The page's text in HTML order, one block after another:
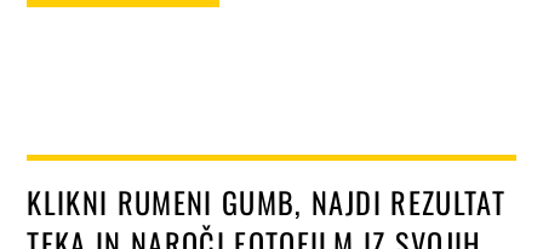
KLIKNI RUMENI GUMB, NAJDI REZULTAT